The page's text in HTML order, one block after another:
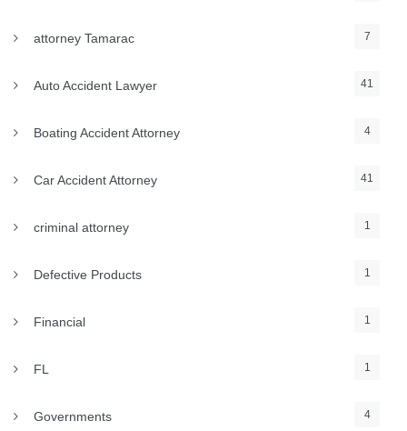
attorney Tamarac 7
Auto Accident Lawyer 41
Boating Accident Attorney 4
Car Accident Attorney 41
criminal attorney 1
Defective Products 1
Financial 1
FL 1
Governments 4